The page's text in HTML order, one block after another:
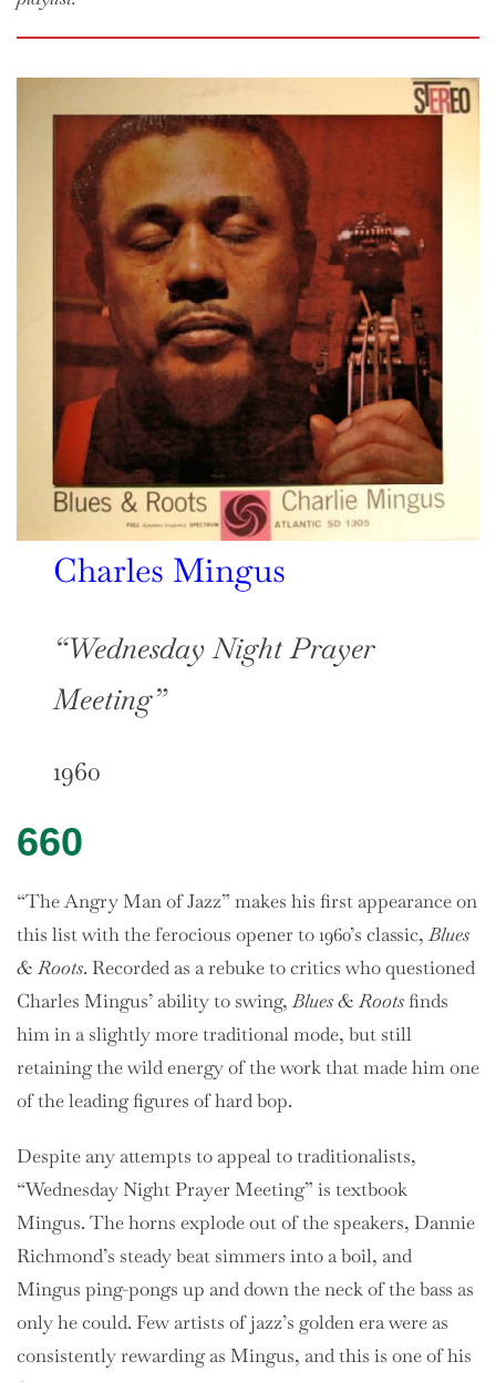
Charles Mingus
“Wednesday Night Prayer
Meeting”
1960
660
“The Angry Man of Jazz” makes his first appearance on
this list with the ferocious opener to 1960’s classic,Blues
& Roots. Recorded as a rebuke to critics who questioned
Charles Mingus’ ability to swing,Blues & Rootsfinds
him in a slightly more traditional mode, but still
retaining the wild energy of the work that made him one
of the leading figures of hard bop.
Despite any attempts to appeal to traditionalists,
“Wednesday Night Prayer Meeting” is textbook
Mingus. The horns explode out of the speakers, Dannie
Richmond’s steady beat simmers into a boil, and
Mingus ping-pongs up and down the neck of the bass as
only he could. Few artists of jazz’s golden era were as
consistently rewarding as Mingus, and this is one of his